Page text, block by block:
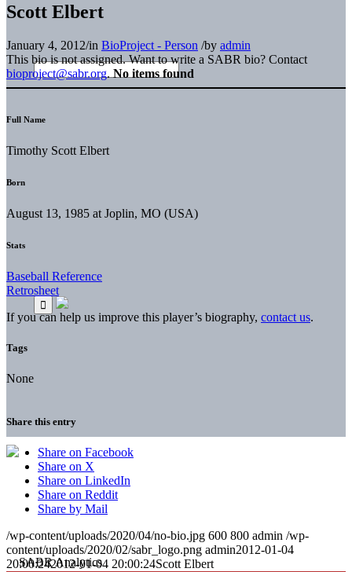
Scott Elbert
January 4, 2012/in BioProject - Person /by admin
This bio is not assigned. Want to write a SABR bio? Contact
bioproject@sabr.org. No items found
Full Name
Timothy Scott Elbert
Born
August 13, 1985 at Joplin, MO (USA)
Stats
Baseball Reference
Retrosheet
If you can help us improve this player’s biography, contact us.
Tags
None
Share this entry
Share on Facebook
Share on X
Share on LinkedIn
Share on Reddit
Share by Mail
/wp-content/uploads/2020/04/no-bio.jpg 600 800 admin /wp-
content/uploads/2020/02/sabr_logo.png admin2012-01-04
20:00:242012-01-04 20:00:24Scott Elbert